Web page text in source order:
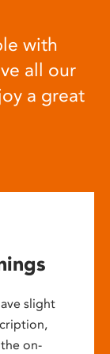
with
all our
a great
slight
on-